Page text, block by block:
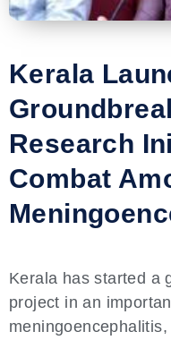
Kerala
Research
Combat
Kerala has started a
project in an